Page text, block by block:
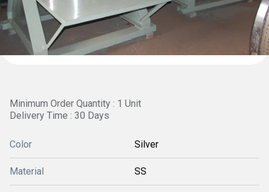
Minimum Order Quantity : 1 Unit
Delivery Time : 30 Days
Color Silver
Material SS